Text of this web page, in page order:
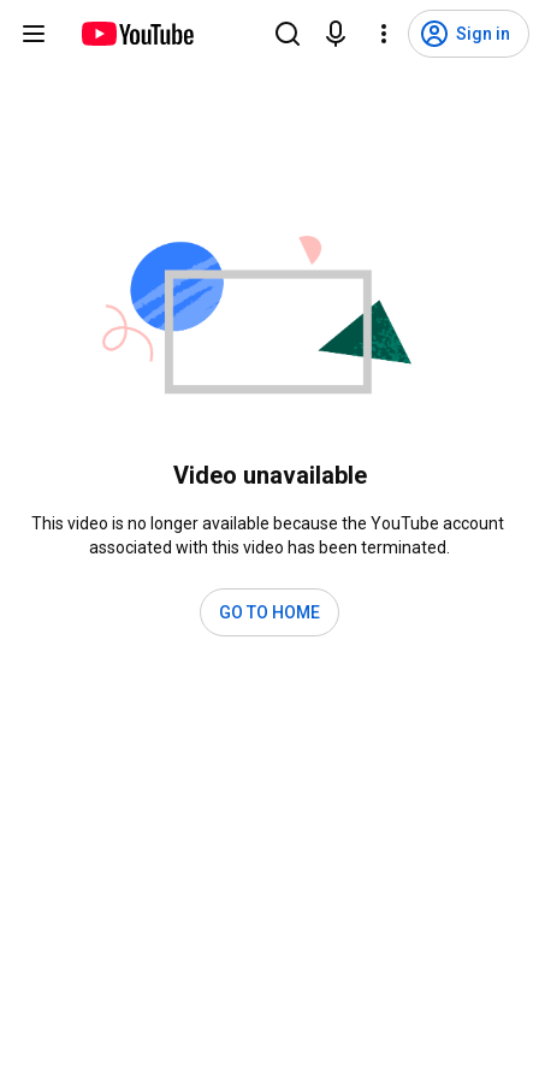
Sign in
Video unavailable
This video is no longer available because the YouTube account
associated with this video has been terminated.
GO TO HOME